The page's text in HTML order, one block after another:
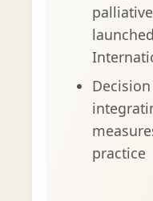
practice